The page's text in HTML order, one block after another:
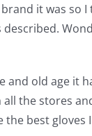
it was so
and old age it
the stores
best gloves